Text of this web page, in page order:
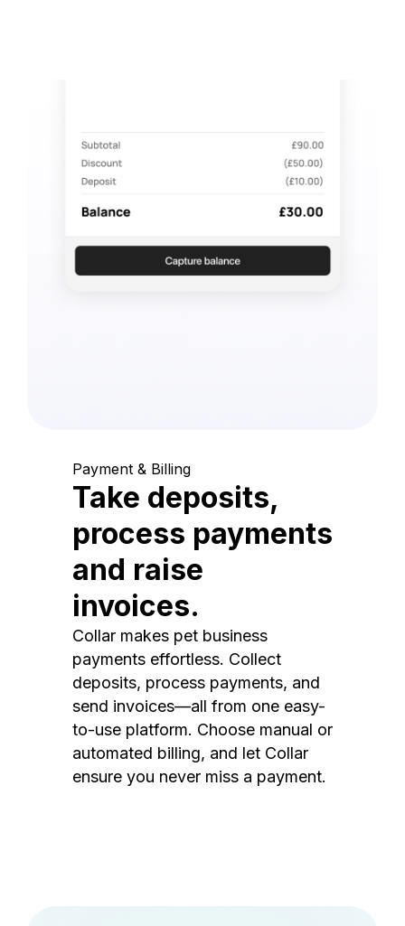
Payment & Billing
Take deposits,
process payments
and raise
invoices.
Collar makes pet business
payments effortless. Collect
deposits, process payments, and
send invoices—all from one easy-
to-use platform. Choose manual or
automated billing, and let Collar
ensure you never miss a payment.